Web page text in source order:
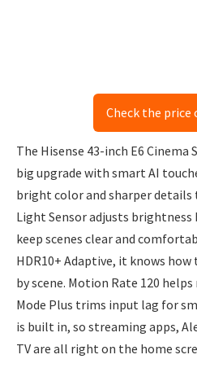
Check the price
The Hisense 43-inch E6 Cinema
big upgrade with smart AI
bright color and sharper details
Light Sensor adjusts brightness
keep scenes clear and
HDR10+ Adaptive, it knows
by scene. Motion Rate 120
Mode Plus trims input lag for
is built in, so streaming apps,
TV are all right on the home